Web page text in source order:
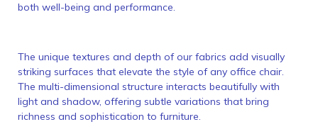
both well-being and performance.
The unique textures and depth of our fabrics add visually
striking surfaces that elevate the style of any office chair.
The multi-dimensional structure interacts beautifully with
light and shadow, offering subtle variations that bring
richness and sophistication to furniture.